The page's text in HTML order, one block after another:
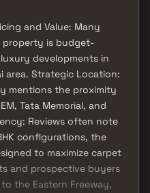
and Value: Many
property is budget-
developments in
area. Strategic Location:
mentions the proximity
Tata Memorial, and
Reviews often note
configurations, the
to maximize carpet
and prospective buyers
the Eastern Freeway,